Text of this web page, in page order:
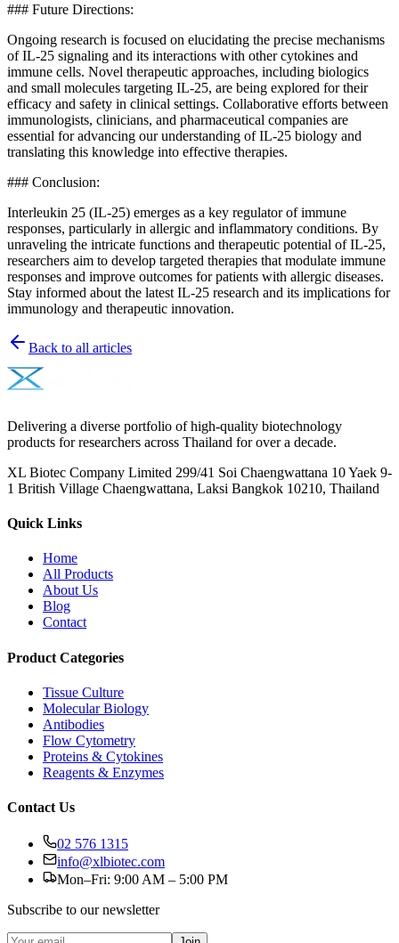
### Future Directions:
Ongoing research is focused on elucidating the precise mechanisms
of IL-25 signaling and its interactions with other cytokines and
immune cells. Novel therapeutic approaches, including biologics
and small molecules targeting IL-25, are being explored for their
efficacy and safety in clinical settings. Collaborative efforts between
immunologists, clinicians, and pharmaceutical companies are
essential for advancing our understanding of IL-25 biology and
translating this knowledge into effective therapies.
### Conclusion:
Interleukin 25 (IL-25) emerges as a key regulator of immune
responses, particularly in allergic and inflammatory conditions. By
unraveling the intricate functions and therapeutic potential of IL-25,
researchers aim to develop targeted therapies that modulate immune
responses and improve outcomes for patients with allergic diseases.
Stay informed about the latest IL-25 research and its implications for
immunology and therapeutic innovation.
Back to all articles
Delivering a diverse portfolio of high-quality biotechnology
products for researchers across Thailand for over a decade.
XL Biotec Company Limited 299/41 Soi Chaengwattana 10 Yaek 9-
1 British Village Chaengwattana, Laksi Bangkok 10210, Thailand
Quick Links
Home
All Products
About Us
Blog
Contact
Product Categories
Tissue Culture
Molecular Biology
Antibodies
Flow Cytometry
Proteins & Cytokines
Reagents & Enzymes
Contact Us
02 576 1315
info@xlbiotec.com
Mon–Fri: 9:00 AM – 5:00 PM
Subscribe to our newsletter